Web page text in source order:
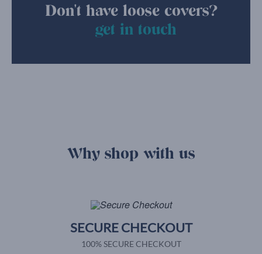
Don't have loose covers?
get in touch
Why shop with us
SECURE CHECKOUT
100% SECURE CHECKOUT